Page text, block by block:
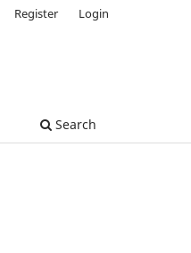
Search
Register Login